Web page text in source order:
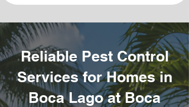
Reliable Pest Control
Services for Homes in
Boca Lago at Boca